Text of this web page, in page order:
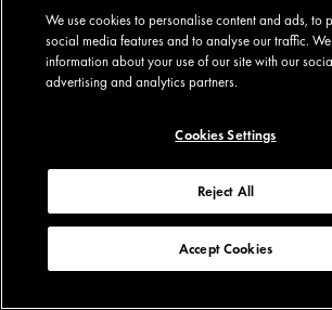
We use cookies to personalise content and ads, to
social media features and to analyse our traffic.
information about your use of our site with our
advertising and analytics partners.
Cookies Settings
Reject All
Accept Cookies